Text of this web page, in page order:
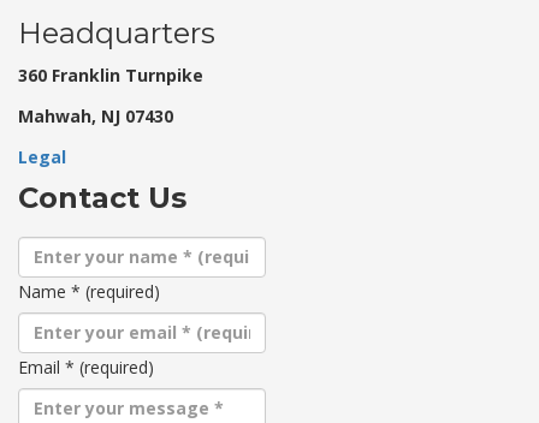
Headquarters
360 Franklin Turnpike
Mahwah, NJ 07430
Legal
Contact Us
Name * (required)
Email * (required)